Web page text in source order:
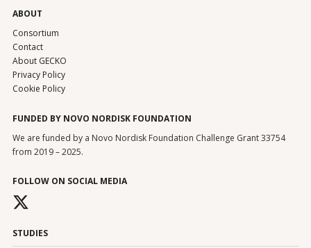
ABOUT
Consortium
Contact
About GECKO
Privacy Policy
Cookie Policy
FUNDED BY NOVO NORDISK FOUNDATION
We are funded by a Novo Nordisk Foundation Challenge Grant 33754
from 2019 – 2025.
FOLLOW ON SOCIAL MEDIA
STUDIES